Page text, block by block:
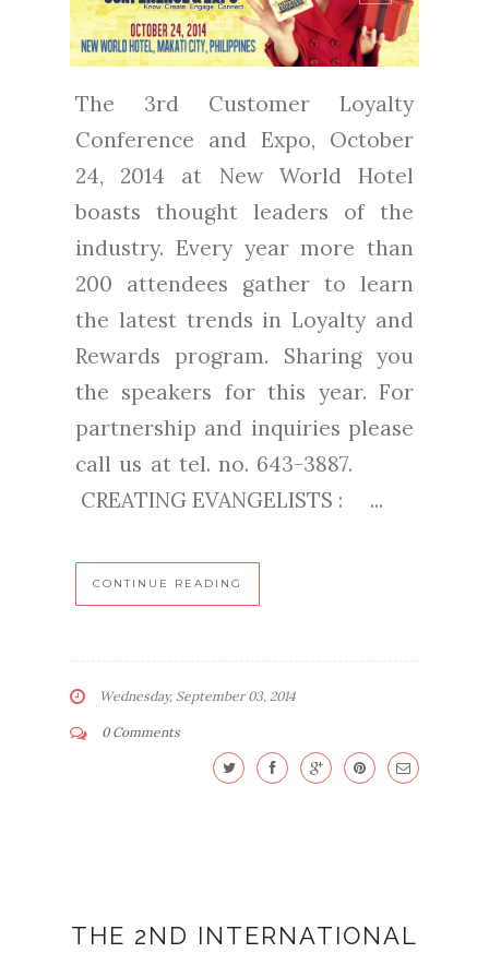
The 3rd Customer Loyalty
Conference and Expo, October
24, 2014 at New World Hotel
boasts thought leaders of the
industry. Every year more than
200 attendees gather to learn
the latest trends in Loyalty and
Rewards program. Sharing you
the speakers for this year. For
partnership and inquiries please
call us at tel. no. 643-3887.
CREATING EVANGELISTS : ...
CONTINUE READING
Wednesday, September 03, 2014
0 Comments
THE 2ND INTERNATIONAL